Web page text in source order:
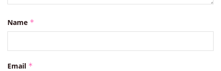
Name *
Email *